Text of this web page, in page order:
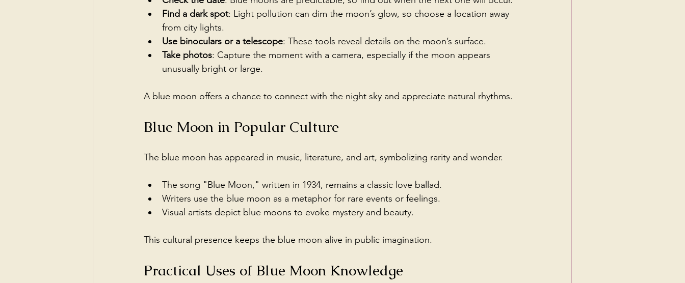
Find a dark spot: Light pollution can dim the moon’s glow, so choose a location away
from city lights.
Use binoculars or a telescope: These tools reveal details on the moon’s surface.
Take photos: Capture the moment with a camera, especially if the moon appears
unusually bright or large.
A blue moon offers a chance to connect with the night sky and appreciate natural rhythms.
Blue Moon in Popular Culture
The blue moon has appeared in music, literature, and art, symbolizing rarity and wonder.
The song "Blue Moon," written in 1934, remains a classic love ballad.
Writers use the blue moon as a metaphor for rare events or feelings.
Visual artists depict blue moons to evoke mystery and beauty.
This cultural presence keeps the blue moon alive in public imagination.
Practical Uses of Blue Moon Knowledge